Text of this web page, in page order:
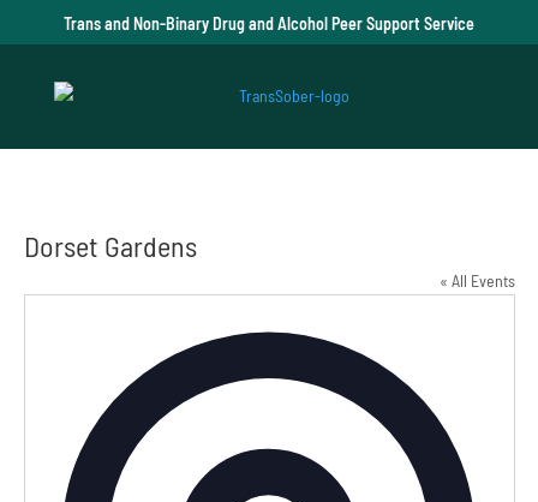
Trans and Non-Binary Drug and Alcohol Peer Support Service
Dorset Gardens
« All Events